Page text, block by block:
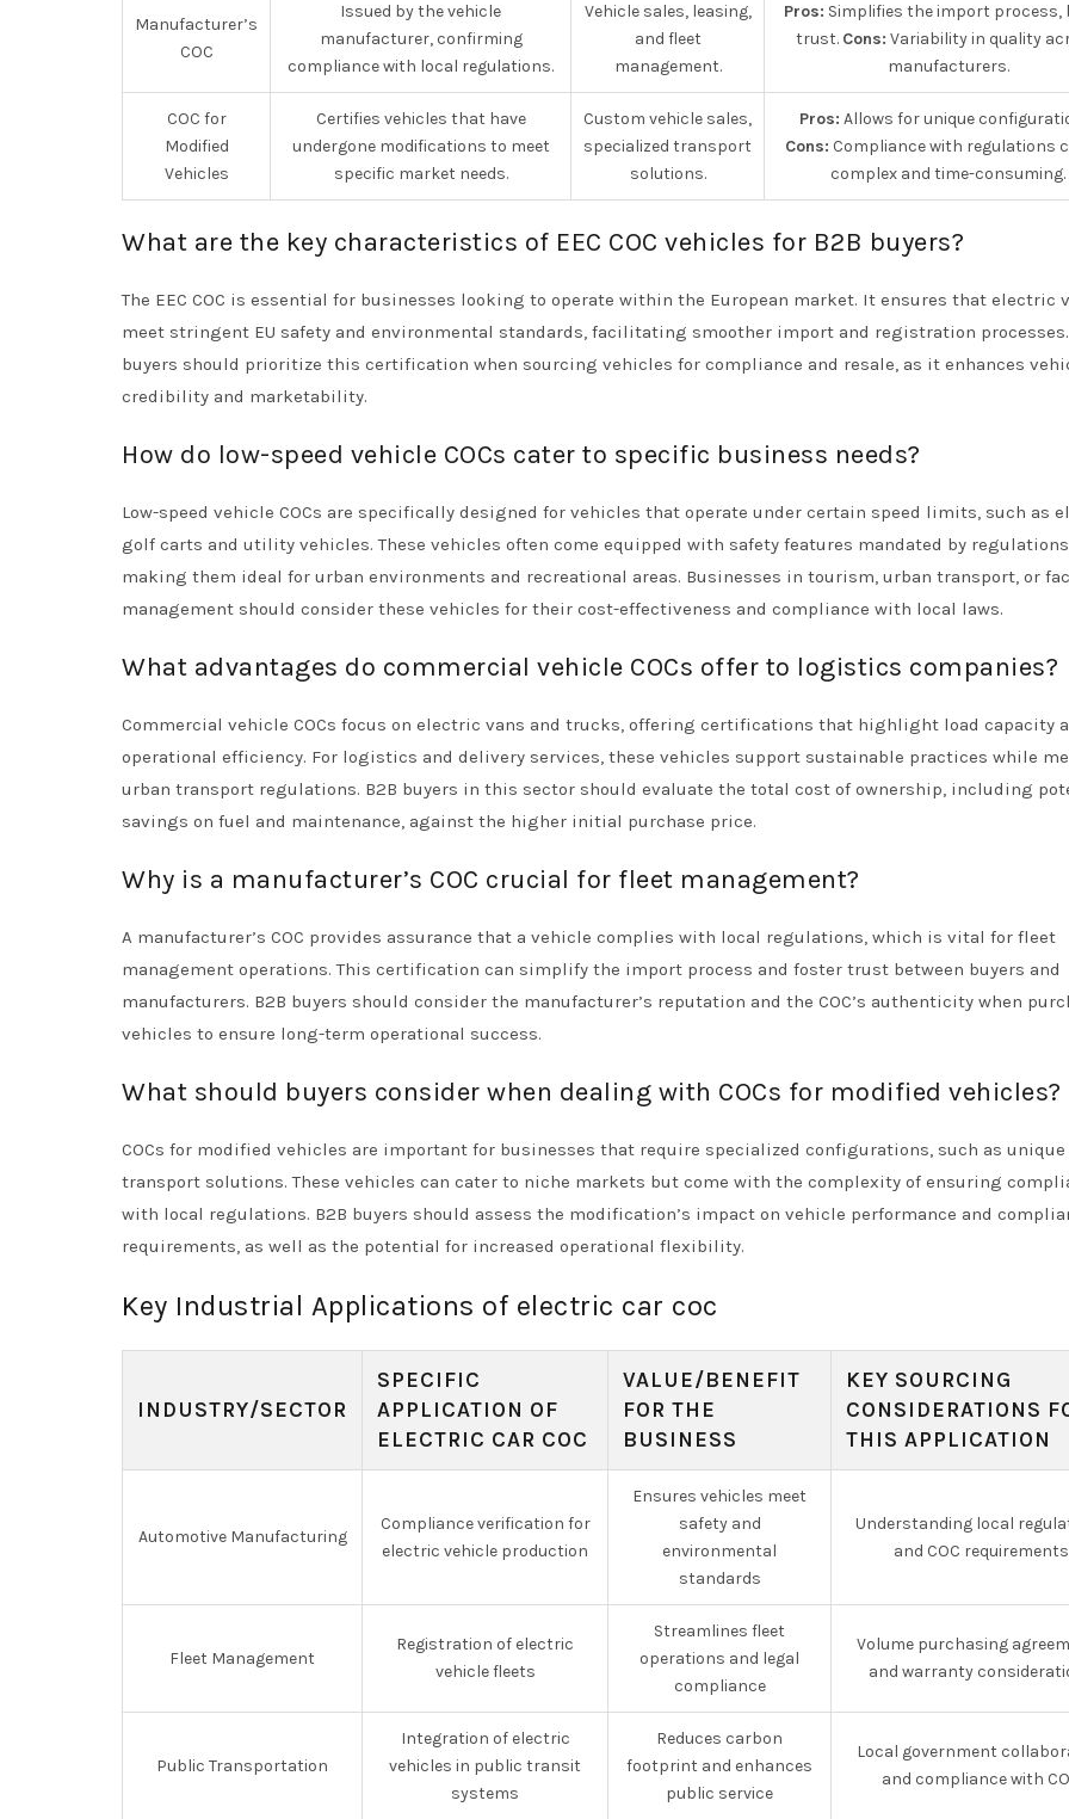
Manufacturer’s
COC
Issued by the vehicle
manufacturer, confirming
compliance with local regulations.
Vehicle sales, leasing,
and fleet
management.
Pros: Simplifies the import process,
trust. Cons: Variability in quality
manufacturers.
COC for
Modified
Vehicles
Certifies vehicles that have
undergone modifications to meet
specific market needs.
Custom vehicle sales,
specialized transport
solutions.
Pros: Allows for unique
Cons: Compliance with regulations
complex and time-consuming.
What are the key characteristics of EEC COC vehicles for B2B buyers?
The EEC COC is essential for businesses looking to operate within the European market. It ensures that electric
meet stringent EU safety and environmental standards, facilitating smoother import and registration processes.
buyers should prioritize this certification when sourcing vehicles for compliance and resale, as it enhances
credibility and marketability.
How do low-speed vehicle COCs cater to specific business needs?
Low-speed vehicle COCs are specifically designed for vehicles that operate under certain speed limits, such as
golf carts and utility vehicles. These vehicles often come equipped with safety features mandated by
making them ideal for urban environments and recreational areas. Businesses in tourism, urban transport, or
management should consider these vehicles for their cost-effectiveness and compliance with local laws.
What advantages do commercial vehicle COCs offer to logistics companies?
Commercial vehicle COCs focus on electric vans and trucks, offering certifications that highlight load capacity
operational efficiency. For logistics and delivery services, these vehicles support sustainable practices while
urban transport regulations. B2B buyers in this sector should evaluate the total cost of ownership, including
savings on fuel and maintenance, against the higher initial purchase price.
Why is a manufacturer’s COC crucial for fleet management?
A manufacturer’s COC provides assurance that a vehicle complies with local regulations, which is vital for fleet
management operations. This certification can simplify the import process and foster trust between buyers and
manufacturers. B2B buyers should consider the manufacturer’s reputation and the COC’s authenticity when
vehicles to ensure long-term operational success.
What should buyers consider when dealing with COCs for modified vehicles?
COCs for modified vehicles are important for businesses that require specialized configurations, such as unique
transport solutions. These vehicles can cater to niche markets but come with the complexity of ensuring
with local regulations. B2B buyers should assess the modification’s impact on vehicle performance and
requirements, as well as the potential for increased operational flexibility.
Key Industrial Applications of electric car coc
INDUSTRY/SECTOR
SPECIFIC
APPLICATION OF
ELECTRIC CAR COC
VALUE/BENEFIT
FOR THE
BUSINESS
KEY SOURCING
CONSIDERATIONS
THIS APPLICATION
Automotive Manufacturing
Compliance verification for
electric vehicle production
Ensures vehicles meet
safety and
environmental
standards
Understanding local
and COC requirements
Fleet Management
Registration of electric
vehicle fleets
Streamlines fleet
operations and legal
compliance
Volume purchasing
and warranty
Public Transportation
Integration of electric
vehicles in public transit
systems
Reduces carbon
footprint and enhances
public service
Local government
and compliance with